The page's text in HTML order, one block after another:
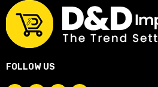
FOLLOW US